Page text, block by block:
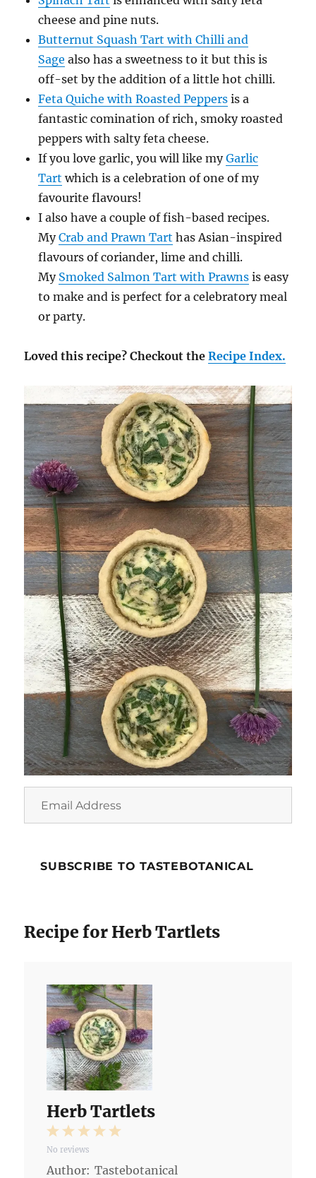
cheese and pine nuts.
Butternut Squash Tart with Chilli and
Sage also has a sweetness to it but this is
off-set by the addition of a little hot chilli.
Feta Quiche with Roasted Peppers is a
fantastic comination of rich, smoky roasted
peppers with salty feta cheese.
If you love garlic, you will like myGarlic
Tart which is a celebration of one of my
favourite flavours!
I also have a couple of fish-based recipes.
MyCrab and Prawn Tart has Asian-inspired
flavours of coriander, lime and chilli.
My Smoked Salmon Tart with Prawns is easy
to make and is perfect for a celebratory meal
or party.
Loved this recipe? Checkout theRecipe Index.
SUBSCRIBE TO TASTEBOTANICAL
Recipe for Herb Tartlets
Herb Tartlets
5
4
3
2
Stars
1
Star
No reviews
Author: Tastebotanical